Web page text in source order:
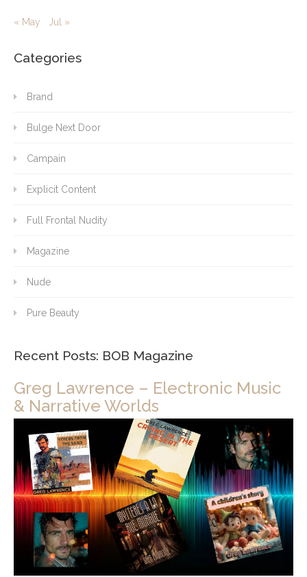
« May Jul »
Categories
Brand
Bulge Next Door
Campain
Explicit Content
Full Frontal Nudity
Magazine
Nude
Pure Beauty
Recent Posts: BOB Magazine
Greg Lawrence – Electronic Music
& Narrative Worlds